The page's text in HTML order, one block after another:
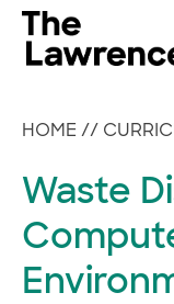
Skip
content
HOME //
Waste